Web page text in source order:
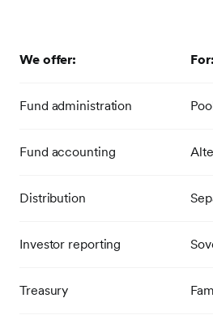
We offer: For:
Fund administration
Fund accounting
Distribution
Investor reporting
Treasury